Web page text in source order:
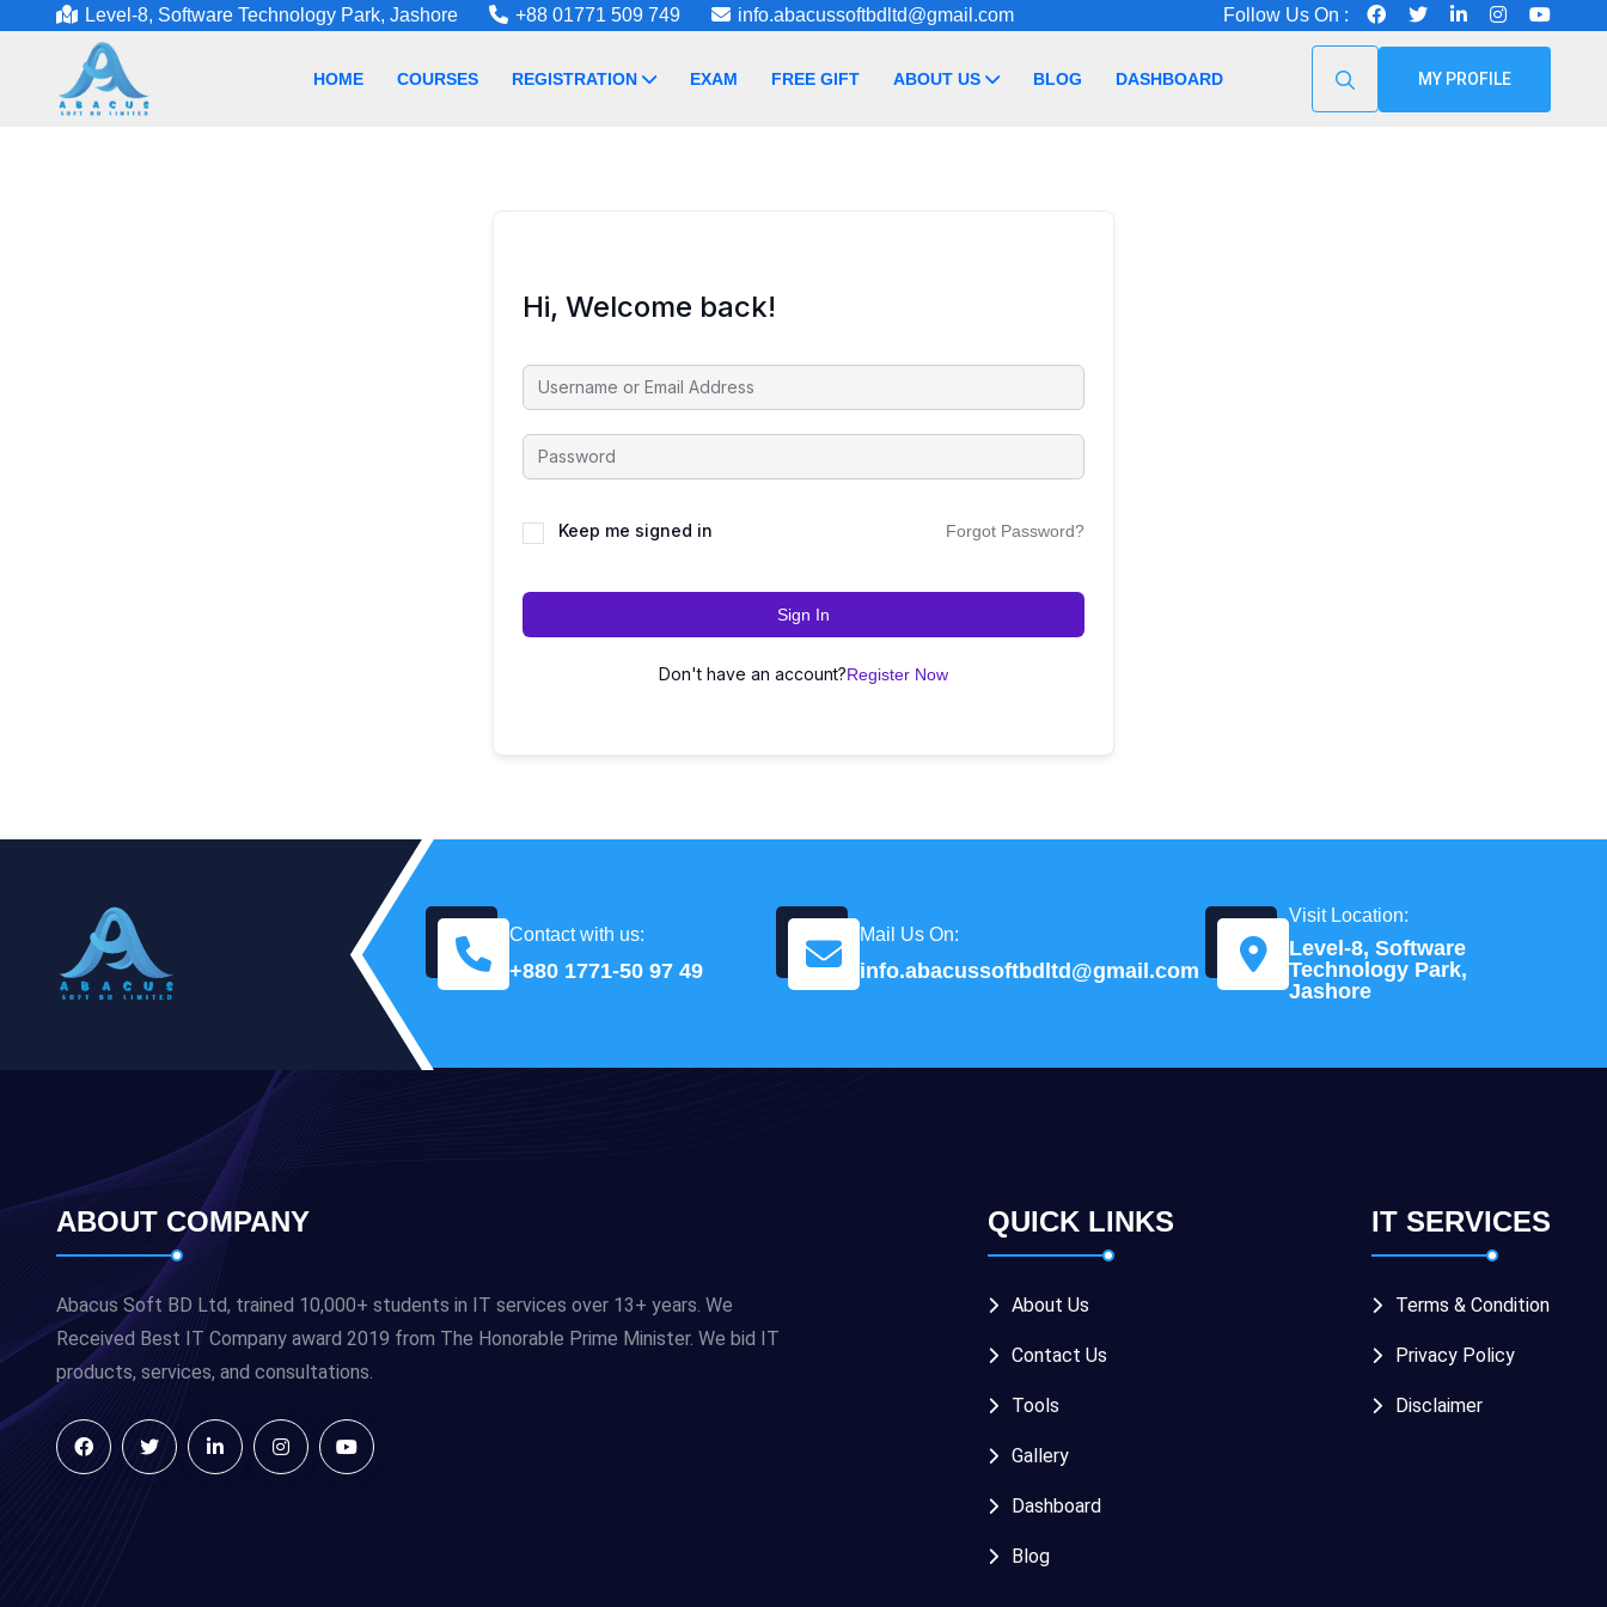
Level-8, Software Technology Park, Jashore +88 01771 509 749 info.abacussoftbdltd@gmail.com Follow Us On :
HOME COURSES REGISTRATION EXAM FREE GIFT ABOUT US BLOG DASHBOARD MY PROFILE
Hi, Welcome back!
Keep me signed in Forgot Password?
Sign In
Don't have an account?Register Now
Contact with us:
+880 1771-50 97 49
Mail Us On:
info.abacussoftbdltd@gmail.com
Visit Location:
Level-8, Software
Technology Park,
Jashore
ABOUT COMPANY
Abacus Soft BD Ltd, trained 10,000+ students in IT services over 13+ years. We
Received Best IT Company award 2019 from The Honorable Prime Minister. We bid IT
products, services, and consultations.
QUICK LINKS
About Us
Contact Us
Tools
Gallery
Dashboard
Blog
IT SERVICES
Terms & Condition
Privacy Policy
Disclaimer